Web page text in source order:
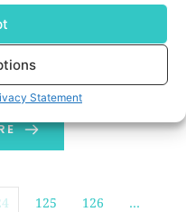
Statement
company, today
HMLA is
of Ryan Nguyen
the Director of
lead HMLA's strategic
initiative as CEO is […]
125 126
…